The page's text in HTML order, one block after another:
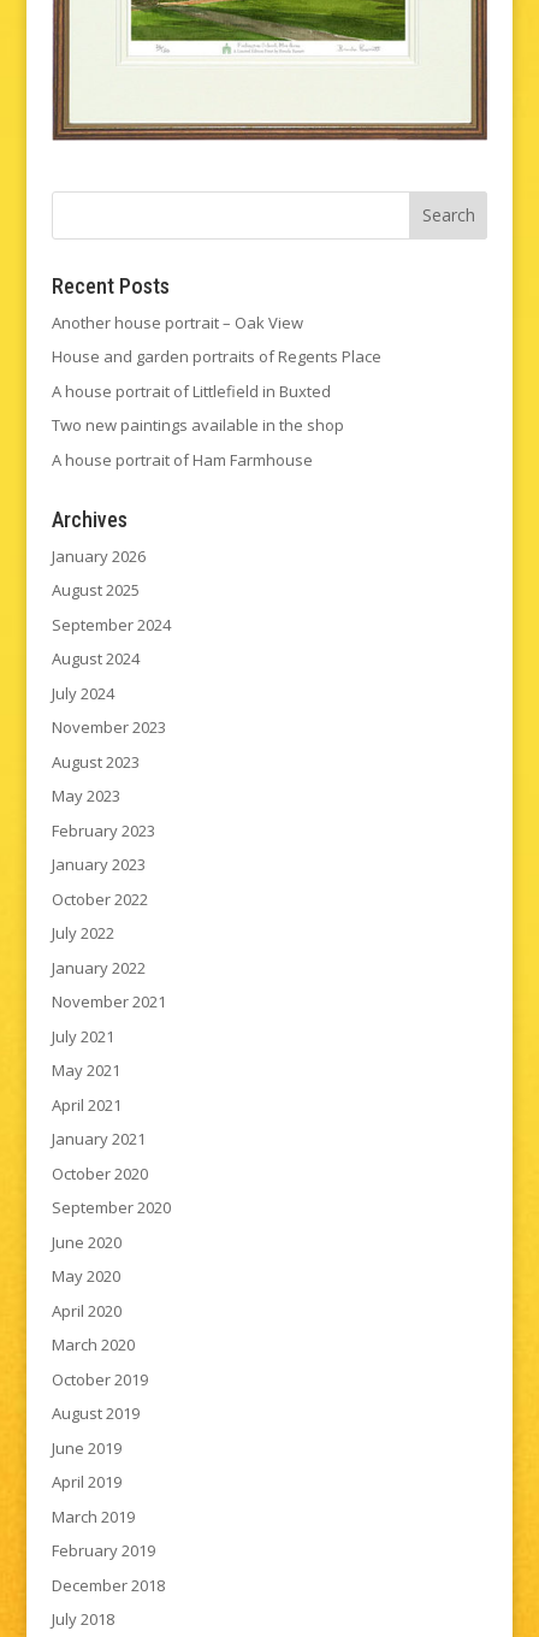
Recent Posts
Another house portrait – Oak View
House and garden portraits of Regents Place
A house portrait of Littlefield in Buxted
Two new paintings available in the shop
A house portrait of Ham Farmhouse
Archives
January 2026
August 2025
September 2024
August 2024
July 2024
November 2023
August 2023
May 2023
February 2023
January 2023
October 2022
July 2022
January 2022
November 2021
July 2021
May 2021
April 2021
January 2021
October 2020
September 2020
June 2020
May 2020
April 2020
March 2020
October 2019
August 2019
June 2019
April 2019
March 2019
February 2019
December 2018
July 2018